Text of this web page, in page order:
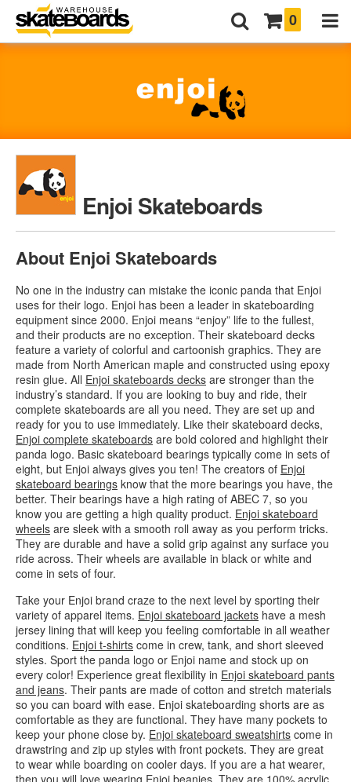
0
Enjoi Skateboards
About Enjoi Skateboards
No one in the industry can mistake the iconic panda that Enjoi
uses for their logo. Enjoi has been a leader in skateboarding
equipment since 2000. Enjoi means “enjoy” life to the fullest,
and their products are no exception. Their skateboard decks
feature a variety of colorful and cartoonish graphics. They are
made from North American maple and constructed using epoxy
resin glue. All Enjoi skateboards decks are stronger than the
industry’s standard. If you are looking to buy and ride, their
complete skateboards are all you need. They are set up and
ready for you to use immediately. Like their skateboard decks,
Enjoi complete skateboards are bold colored and highlight their
panda logo. Basic skateboard bearings typically come in sets of
eight, but Enjoi always gives you ten! The creators of Enjoi
skateboard bearings know that the more bearings you have, the
better. Their bearings have a high rating of ABEC 7, so you
know you are getting a high quality product. Enjoi skateboard
wheels are sleek with a smooth roll away as you perform tricks.
They are durable and have a solid grip against any surface you
ride across. Their wheels are available in black or white and
come in sets of four.
Take your Enjoi brand craze to the next level by sporting their
variety of apparel items. Enjoi skateboard jackets have a mesh
jersey lining that will keep you feeling comfortable in all weather
conditions. Enjoi t-shirts come in crew, tank, and short sleeved
styles. Sport the panda logo or Enjoi name and stock up on
every color! Experience great flexibility in Enjoi skateboard pants
and jeans. Their pants are made of cotton and stretch materials
so you can board with ease. Enjoi skateboarding shorts are as
comfortable as they are functional. They have many pockets to
keep your phone close by. Enjoi skateboard sweatshirts come in
drawstring and zip up styles with front pockets. They are great
to wear while boarding on cooler days. If you are a hat wearer,
then you will love wearing Enjoi beanies. They are 100% acrylic